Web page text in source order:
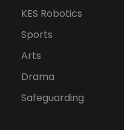
KES Robotics
Sports
Arts
Drama
Safeguarding